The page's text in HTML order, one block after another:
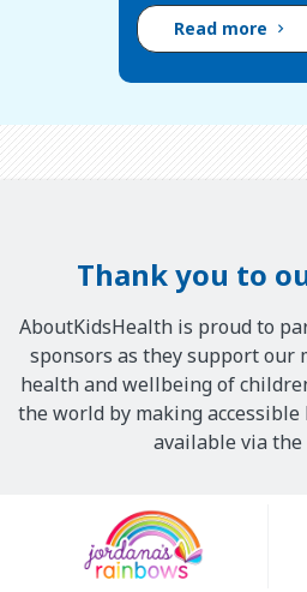
Read more
Thank you to
AboutKidsHealth is proud to
sponsors as they support our
health and wellbeing of
the world by making
available via
Sponsors